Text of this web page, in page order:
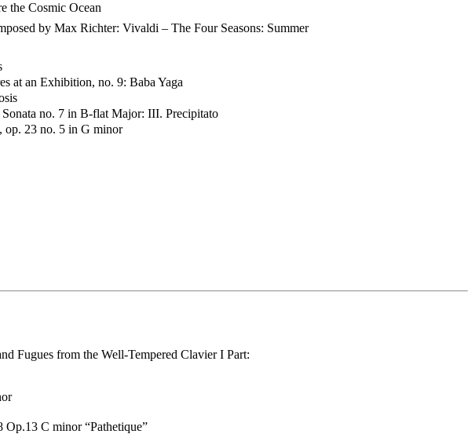
the Cosmic Ocean
by Max Richter: Vivaldi – The Four Seasons: Summer
at an Exhibition, no. 9: Baba Yaga
no. 7 in B-flat Major: III. Precipitato
op. 23 no. 5 in G minor
Fugues from the Well-Tempered Clavier I Part:
Op.13 C minor “Pathetique”